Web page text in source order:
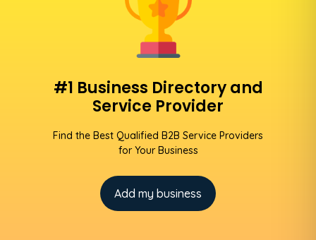
#1 Business Directory and
Service Provider
Find the Best Qualified B2B Service Providers
for Your Business
Add my business